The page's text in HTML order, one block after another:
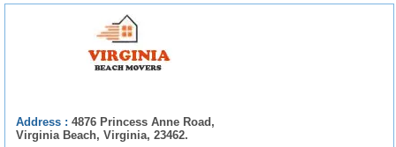
Address : 4876 Princess Anne Road,
Virginia Beach, Virginia, 23462.